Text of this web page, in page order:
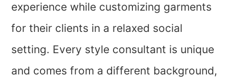
experience while customizing garments
for their clients in a relaxed social
setting. Every style consultant is unique
and comes from a different background,